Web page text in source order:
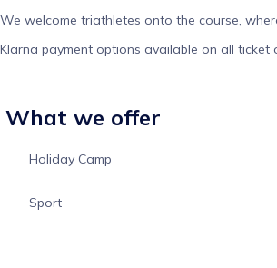
We welcome triathletes onto the course,
Klarna payment options available on all
What we offer
Holiday Camp
Sport